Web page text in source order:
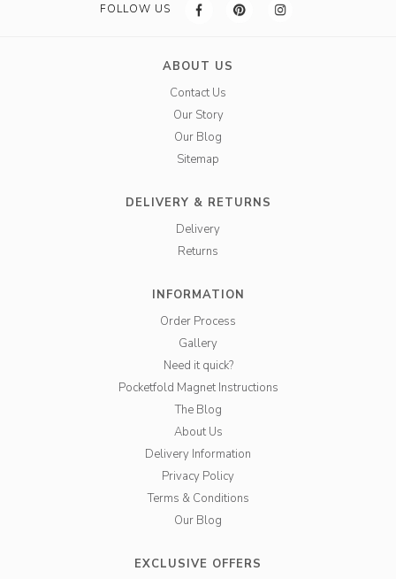
FOLLOW US
ABOUT US
Contact Us
Our Story
Our Blog
Sitemap
DELIVERY & RETURNS
Delivery
Returns
INFORMATION
Order Process
Gallery
Need it quick?
Pocketfold Magnet Instructions
The Blog
About Us
Delivery Information
Privacy Policy
Terms & Conditions
Our Blog
EXCLUSIVE OFFERS